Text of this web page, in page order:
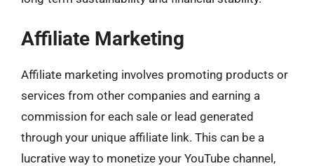
Affiliate Marketing
Affiliate marketing involves promoting products or
services from other companies and earning a
commission for each sale or lead generated
through your unique affiliate link. This can be a
lucrative way to monetize your YouTube channel,